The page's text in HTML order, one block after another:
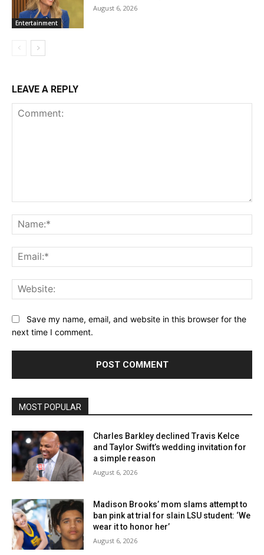
Entertainment
August 6, 2026
LEAVE A REPLY
Save my name, email, and website in this browser for the
next time I comment.
MOST POPULAR
Charles Barkley declined Travis Kelce
and Taylor Swift’s wedding invitation for
a simple reason
August 6, 2026
Madison Brooks’ mom slams attempt to
ban pink at trial for slain LSU student: ‘We
wear it to honor her’
August 6, 2026